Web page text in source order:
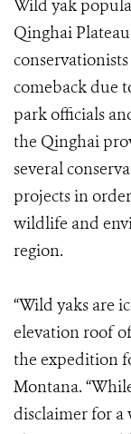
Wild yak
Qinghai
comeback due
park officials
the Qinghai
several
projects in
wildlife and
region.
“Wild yaks are
elevation roof
the expedition
Montana.
disclaimer for a